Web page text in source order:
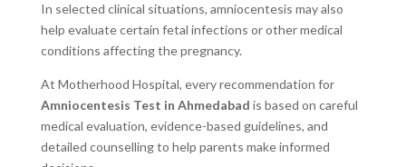
In selected clinical situations, amniocentesis may also
help evaluate certain fetal infections or other medical
conditions affecting the pregnancy.
At Motherhood Hospital, every recommendation for
Amniocentesis Test in Ahmedabad is based on careful
medical evaluation, evidence-based guidelines, and
detailed counselling to help parents make informed